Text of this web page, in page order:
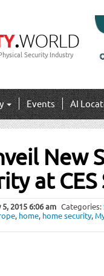
Security Industry
Events AI
New
at CES
20156:06 am Categories:
, home, home security,